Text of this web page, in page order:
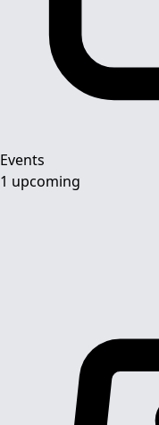
Events
1 upcoming